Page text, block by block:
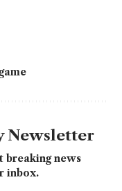
Newsletter
breaking news
inbox.